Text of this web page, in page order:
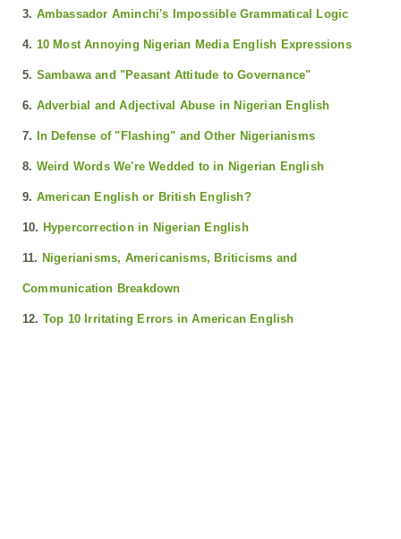
3. Ambassador Aminchi's Impossible Grammatical Logic
4. 10 Most Annoying Nigerian Media English Expressions
5. Sambawa and "Peasant Attitude to Governance"
6. Adverbial and Adjectival Abuse in Nigerian English
7. In Defense of "Flashing" and Other Nigerianisms
8. Weird Words We're Wedded to in Nigerian English
9. American English or British English?
10. Hypercorrection in Nigerian English
11. Nigerianisms, Americanisms, Briticisms and
Communication Breakdown
12. Top 10 Irritating Errors in American English